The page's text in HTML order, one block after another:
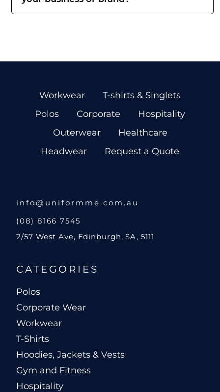
Workwear
T-shirts & Singlets
Polos
Corporate
Hospitality
Outerwear
Healthcare
Headwear
Request a Quote
info@uniformme.com.au
(08) 8166 7545
2/57 West Ave, Edinburgh, SA, 5111
CATEGORIES
Polos
Corporate Wear
Workwear
T-Shirts
Hoodies, Jackets & Vests
Gym and Fitness
Hospitality